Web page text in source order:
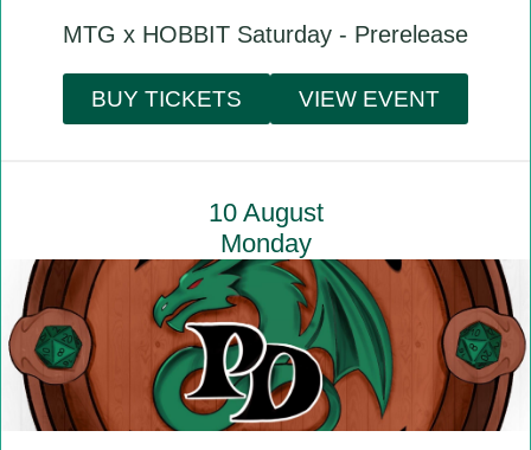
MTG x HOBBIT Saturday - Prerelease
BUY TICKETS VIEW EVENT
10 August
Monday